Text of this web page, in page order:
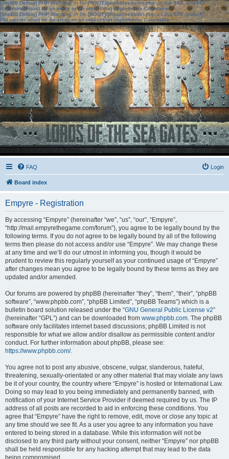
[phpBB Debug] PHP Warning: in file[ROOT]/phpbb/session.phpon line583:sizeof():
Parameter must be an array or an object that implements Countable
[phpBB Debug] PHP Warning: in file[ROOT]/phpbb/session.phpon line639: sizeof():
Parameter must be an array or an object that implements Countable
FAQ Login
Board index
Empyre - Registration
By accessing “Empyre” (hereinafter “we”, “us”, “our”, “Empyre”,
“http://mail.empyrethegame.com/forum”), you agree to be legally bound by the
following terms. If you do not agree to be legally bound by all of the following
terms then please do not access and/or use “Empyre”. We may change these
at any time and we’ll do our utmost in informing you, though it would be
prudent to review this regularly yourself as your continued usage of “Empyre”
after changes mean you agree to be legally bound by these terms as they are
updated and/or amended.
Our forums are powered by phpBB (hereinafter “they”, “them”, “their”, “phpBB
software”, “www.phpbb.com”, “phpBB Limited”, “phpBB Teams”) which is a
bulletin board solution released under the “GNU General Public License v2”
(hereinafter “GPL”) and can be downloaded from www.phpbb.com. The phpBB
software only facilitates internet based discussions; phpBB Limited is not
responsible for what we allow and/or disallow as permissible content and/or
conduct. For further information about phpBB, please see:
https://www.phpbb.com/.
You agree not to post any abusive, obscene, vulgar, slanderous, hateful,
threatening, sexually-orientated or any other material that may violate any laws
be it of your country, the country where “Empyre” is hosted or International Law.
Doing so may lead to you being immediately and permanently banned, with
notification of your Internet Service Provider if deemed required by us. The IP
address of all posts are recorded to aid in enforcing these conditions. You
agree that “Empyre” have the right to remove, edit, move or close any topic at
any time should we see fit. As a user you agree to any information you have
entered to being stored in a database. While this information will not be
disclosed to any third party without your consent, neither “Empyre” nor phpBB
shall be held responsible for any hacking attempt that may lead to the data
being compromised.